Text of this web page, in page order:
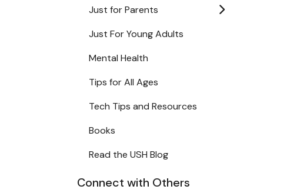
Just for Parents
Just For Young Adults
Mental Health
Tips for All Ages
Tech Tips and Resources
Books
Read the USH Blog
Connect with Others